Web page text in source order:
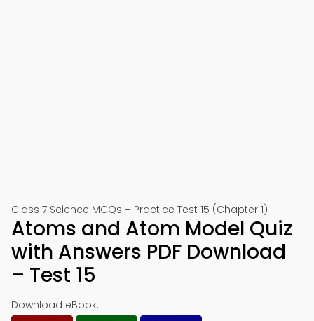
Class 7 Science MCQs – Practice Test 15 (Chapter 1)
Atoms and Atom Model Quiz
with Answers PDF Download
– Test 15
Download eBook: